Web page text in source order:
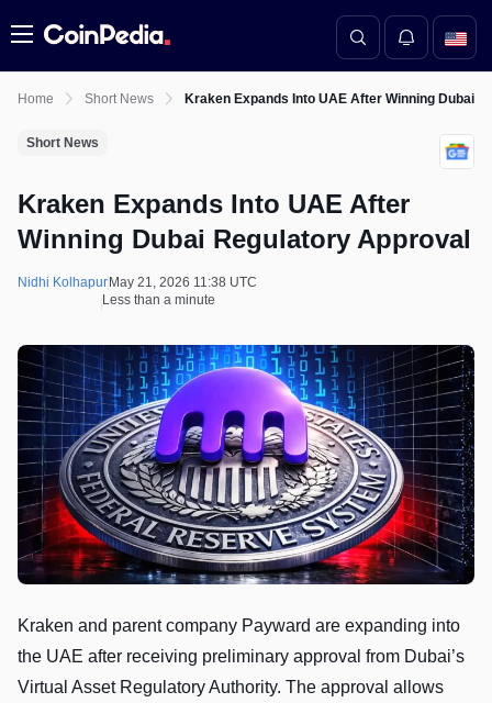
Menu
Home Short News Kraken Expands Into UAE After Winning Dubai
Short News
Kraken Expands Into UAE After
Winning Dubai Regulatory Approval
Nidhi Kolhapur May 21, 2026 11:38 UTC
Less than a minute
Kraken and parent company Payward are expanding into
the UAE after receiving preliminary approval from Dubai’s
Virtual Asset Regulatory Authority. The approval allows